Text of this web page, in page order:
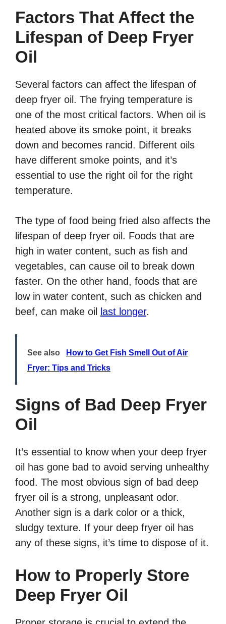
Factors That Affect the
Lifespan of Deep Fryer
Oil
Several factors can affect the lifespan of
deep fryer oil. The frying temperature is
one of the most critical factors. When oil is
heated above its smoke point, it breaks
down and becomes rancid. Different oils
have different smoke points, and it’s
essential to use the right oil for the right
temperature.
The type of food being fried also affects the
lifespan of deep fryer oil. Foods that are
high in water content, such as fish and
vegetables, can cause oil to break down
faster. On the other hand, foods that are
low in water content, such as chicken and
beef, can make oil
last longer.
See also
How to Get Fish Smell Out of Air
Fryer: Tips and Tricks
Signs of Bad Deep Fryer
Oil
It’s essential to know when your deep fryer
oil has gone bad to avoid serving unhealthy
food. The most obvious sign of bad deep
fryer oil is a strong, unpleasant odor.
Another sign is a dark color or a thick,
sludgy texture. If your deep fryer oil has
any of these signs, it’s time to dispose of it.
How to Properly Store
Deep Fryer Oil